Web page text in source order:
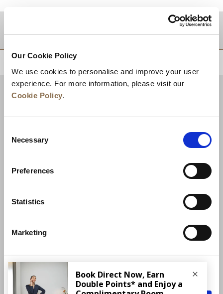
Our Cookie Policy
We use cookies to personalise and improve your user
experience. For more information, please visit our
Cookie Policy.
Selection
Necessary
Preferences
Statistics
Marketing
More Info
News